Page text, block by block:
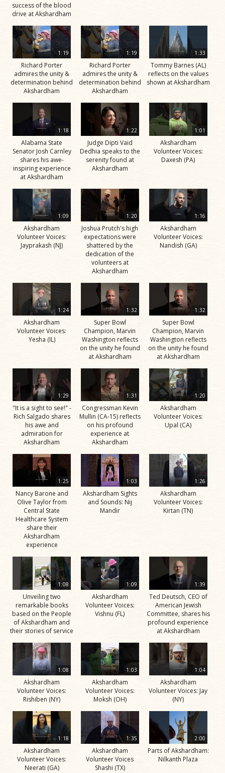
success of the blood
drive at Akshardham
1:19
Richard Porter
admires the unity &
determination behind
Akshardham
1:19
Richard Porter
admires the unity &
determination behind
Akshardham
1:33
Tommy Barnes (AL)
reflects on the values
shown at Akshardham
1:18
Alabama State
Senator Josh Carnley
shares his awe-
inspiring experience
at Akshardham
1:22
Judge Dipti Vaid
Dedhia speaks to the
serenity found at
Akshardham
1:01
Akshardham
Volunteer Voices:
Daxesh (PA)
1:09
Akshardham
Volunteer Voices:
Jayprakash (NJ)
1:20
Joshua Prutch's high
expectations were
shattered by the
dedication of the
volunteers at
Akshardham
1:16
Akshardham
Volunteer Voices:
Nandish (GA)
1:24
Akshardham
Volunteer Voices:
Yesha (IL)
1:32
Super Bowl
Champion, Marvin
Washington reflects
on the unity he found
at Akshardham
1:32
Super Bowl
Champion, Marvin
Washington reflects
on the unity he found
at Akshardham
1:29
"It is a sight to see!" -
Rich Salgado shares
his awe and
admiration for
Akshardham
1:31
Congressman Kevin
Mullin (CA-15) reflects
on his profound
experience at
Akshardham
1:20
Akshardham
Volunteer Voices:
Upal (CA)
1:25
Nancy Barone and
Olive Taylor from
Central State
Healthcare System
share their
Akshardham
experience
1:03
Akshardham Sights
and Sounds: Nij
Mandir
1:26
Akshardham
Volunteer Voices:
Kirtan (TN)
1:08
Unveiling two
remarkable books
based on the People
of Akshardham and
their stories of service
1:09
Akshardham
Volunteer Voices:
Vishnu (FL)
1:39
Ted Deutsch, CEO of
American Jewish
Committee, shares his
profound experience
at Akshardham
1:08
Akshardham
Volunteer Voices:
Rishiben (NY)
1:03
Akshardham
Volunteer Voices:
Moksh (OH)
1:04
Akshardham
Volunteer Voices: Jay
(NY)
1:18
Akshardham
Volunteer Voices:
Neerati (GA)
1:35
Akshardham
Volunteer Voices
Shashi (TX)
2:00
Parts of Akshardham:
Nilkanth Plaza